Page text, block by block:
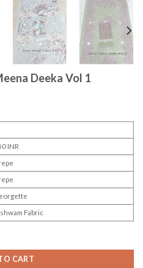
Deeka Vol 1
INR
Fabric
1 quantity
CART